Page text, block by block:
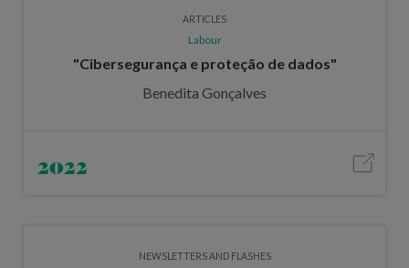
ARTICLES
Labour
"Cibersegurança e proteção de dados"
Benedita Gonçalves
2022
NEWSLETTERS AND FLASHES